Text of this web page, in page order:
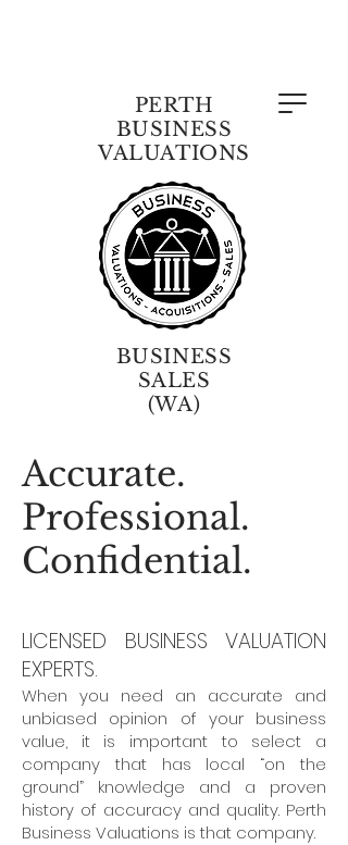
PERTH
BUSINESS
VALUATIONS
BUSINESS
SALES
(WA)
Accurate.
Professional.
Confidential.
LICENSED BUSINESS VALUATION
EXPERTS.
When you need an accurate and
unbiased opinion of your business
value, it is important to select a
company that has local “on the
ground” knowledge and a proven
history of accuracy and quality. Perth
Business Valuations is that company.